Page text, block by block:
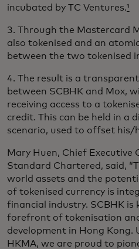
incubated by TC Ventures.¹
3. Through the Mastercard
also tokenised and an
between the two tokenised
4. The result is a
between SCBHK and Mox,
receiving access to a
credit. This can be held in a
scenario, used to offset
Mary Huen, Chief Executive
Standard Chartered, said,
world assets and the
of tokenised currency is
financial industry. SCBHK is
forefront of tokenisation
development in Hong Kong.
HKMA, we are proud to